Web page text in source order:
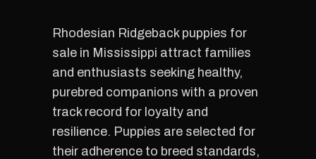
Rhodesian Ridgeback puppies for
sale in Mississippi attract families
and enthusiasts seeking healthy,
purebred companions with a proven
track record for loyalty and
resilience. Puppies are selected for
their adherence to breed standards,